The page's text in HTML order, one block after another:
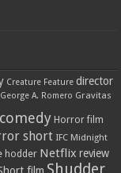
Creature Feature director
George A. Romero Gravitas
Horror film
short IFC Midnight
hodder Netflix review